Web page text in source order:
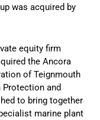
was acquired by
equity firm
the Ancora
of Teignmouth
Protection and
to bring together
marine plant